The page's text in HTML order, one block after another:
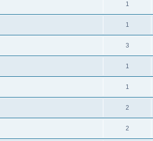
1
1
3
1
1
2
2